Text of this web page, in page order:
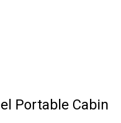
Portable Cabin